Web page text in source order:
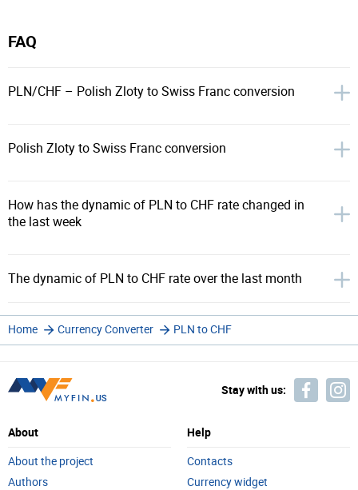
FAQ
PLN/CHF – Polish Zloty to Swiss Franc conversion
Polish Zloty to Swiss Franc conversion
How has the dynamic of PLN to CHF rate changed in
the last week
The dynamic of PLN to CHF rate over the last month
Home Currency Converter PLN to CHF
Stay with us:
About
About the project
Authors
Help
Contacts
Currency widget